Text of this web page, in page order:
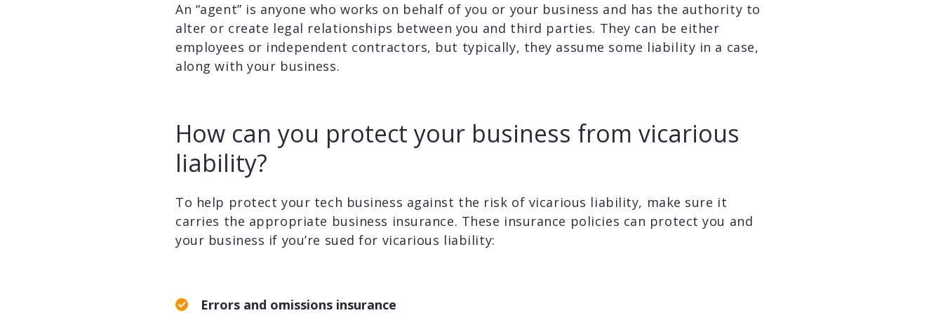
An “agent” is anyone who works on behalf of you or your business and has the authority to
alter or create legal relationships between you and third parties. They can be either
employees or independent contractors, but typically, they assume some liability in a case,
along with your business.
How can you protect your business from vicarious
liability?
To help protect your tech business against the risk of vicarious liability, make sure it
carries the appropriate business insurance. These insurance policies can protect you and
your business if you’re sued for vicarious liability:
Errors and omissions insurance